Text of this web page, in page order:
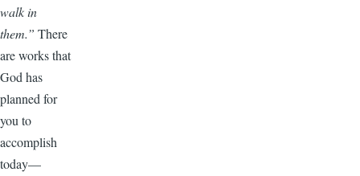
walk in
them.” There
are works that
God has
planned for
you to
accomplish
today—